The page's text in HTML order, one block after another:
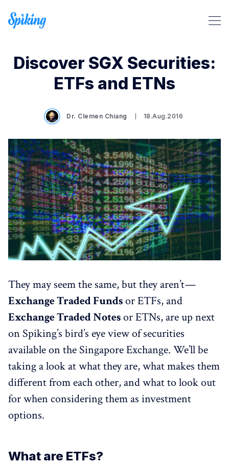
Search Spiking Blog
Discover SGX Securities:
ETFs and ETNs
Dr. Clemen Chiang 18.Aug.2016
They may seem the same, but they aren’t —
Exchange Traded Fundsor ETFs, and
Exchange Traded Notesor ETNs, are up next
on Spiking’s bird’s eye view of securities
available on the Singapore Exchange. We’ll be
taking a look at what they are, what makes them
different from each other, and what to look out
for when considering them as investment
options.
What are ETFs?